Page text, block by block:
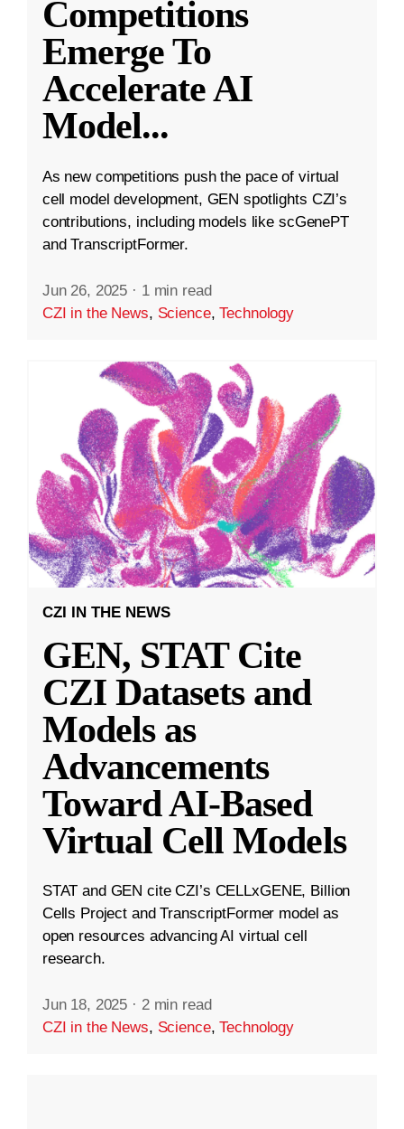
Competitions
Emerge To
Accelerate AI
Model...
As new competitions push the pace of virtual
cell model development, GEN spotlights CZI’s
contributions, including models like scGenePT
and TranscriptFormer.
Jun 26, 2025 · 1 min read
CZI in the News, Science,Technology
CZI IN THE NEWS
GEN, STAT Cite
CZI Datasets and
Models as
Advancements
Toward AI-Based
Virtual Cell Models
STAT and GEN cite CZI’s CELLxGENE, Billion
Cells Project and TranscriptFormer model as
open resources advancing AI virtual cell
research.
Jun 18, 2025 · 2 min read
CZI in the News, Science,Technology